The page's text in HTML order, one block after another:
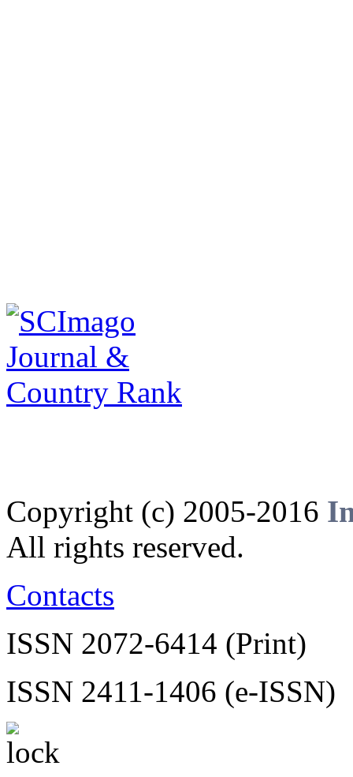
Copyright (c) 2005-2016
All rights reserved.
Contacts
ISSN 2072-6414 (Print)
ISSN 2411-1406 (e-ISSN)